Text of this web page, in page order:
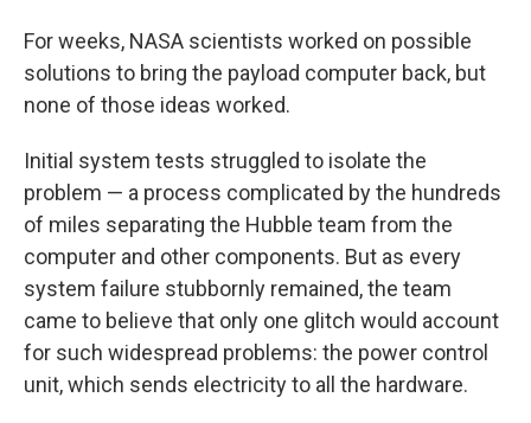
For weeks, NASA scientists worked on possible
solutions to bring the payload computer back, but
none of those ideas worked.
Initial system tests struggled to isolate the
problem — a process complicated by the hundreds
of miles separating the Hubble team from the
computer and other components. But as every
system failure stubbornly remained, the team
came to believe that only one glitch would account
for such widespread problems: the power control
unit, which sends electricity to all the hardware.